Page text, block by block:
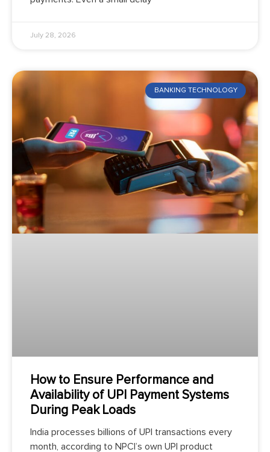
July 28, 2026
BANKING TECHNOLOGY
How to Ensure Performance and
Availability of UPI Payment Systems
During Peak Loads
India processes billions of UPI transactions every
month, according to NPCI’s own UPI product